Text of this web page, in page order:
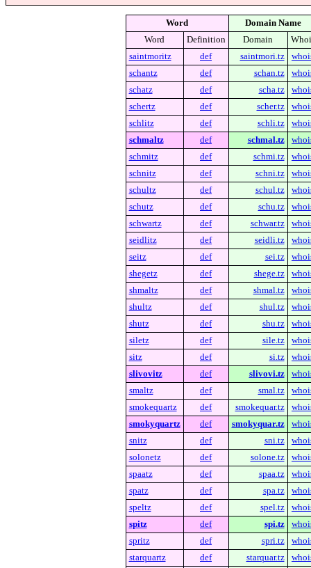
Word
Domain Name
Word
Definition Domain
saintmoritz
def saintmori.tz
schantz
def schan.tz
schatz
def scha.tz
schertz
def scher.tz
schlitz
def schli.tz
schmaltz
def schmal.tz
schmitz
def schmi.tz
schnitz
def schni.tz
schultz
def schul.tz
schutz
def schu.tz
schwartz
def schwar.tz
seidlitz
def seidli.tz
seitz
def sei.tz
shegetz
def shege.tz
shmaltz
def shmal.tz
shultz
def shul.tz
shutz
def shu.tz
siletz
def sile.tz
sitz
def si.tz
slivovitz
def slivovi.tz
smaltz
def smal.tz
smokequartz
def smokequar.tz
smokyquartz
def smokyquar.tz
snitz
def sni.tz
solonetz
def solone.tz
spaatz
def spaa.tz
spatz
def spa.tz
speltz
def spel.tz
spitz
def spi.tz
spritz
def spri.tz
starquartz
def starquar.tz